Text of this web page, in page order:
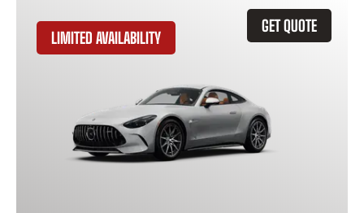
GET QUOTE
LIMITED AVAILABILITY